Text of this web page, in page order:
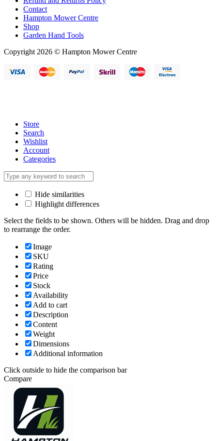
Contact
Hampton Mower Centre
Shop
Garden Hand Tools
Copyright 2026 © Hampton Mower Centre
Store
Search
Wishlist
Account
Categories
Hide similarities
Highlight differences
Select the fields to be shown. Others will be hidden. Drag and drop
to rearrange the order.
Image
SKU
Rating
Price
Stock
Availability
Add to cart
Description
Content
Weight
Dimensions
Additional information
Click outside to hide the comparison bar
Compare